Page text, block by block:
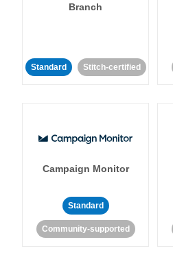
Branch
Standard Stitch-certified
Campaign Monitor
Standard
Community-supported